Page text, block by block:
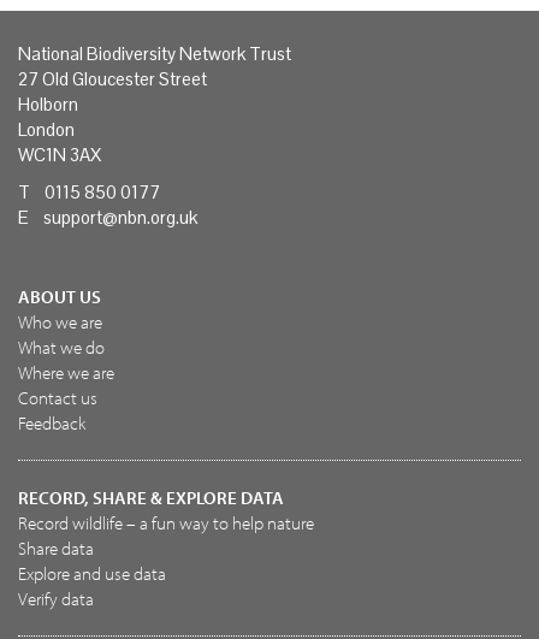
National Biodiversity Network Trust
27 Old Gloucester Street
Holborn
London
WC1N 3AX
T 0115 850 0177
E support@nbn.org.uk
ABOUT US
Who we are
What we do
Where we are
Contact us
Feedback
RECORD, SHARE & EXPLORE DATA
Record wildlife – a fun way to help nature
Share data
Explore and use data
Verify data